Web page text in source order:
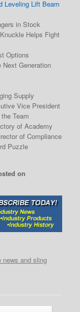
Leveling Lift Beam
in Stock
Helps Fight
Options
Generation
Supply
Vice President
Team
of Academy
of Compliance
Puzzle
on
news and sling